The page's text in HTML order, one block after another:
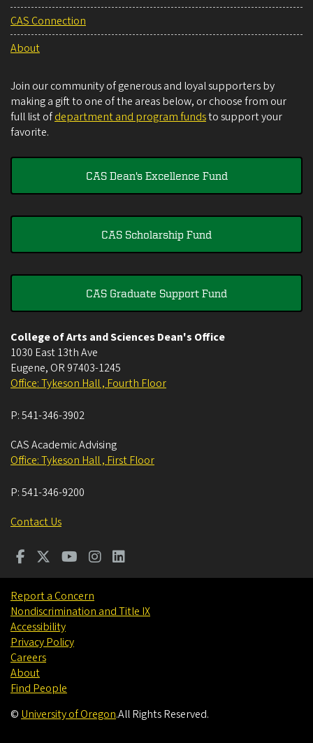
CAS Connection
About
Join our community of generous and loyal supporters by
making a gift to one of the areas below, or choose from our
full list ofdepartment and program fundsto support your
favorite.
CAS Dean's Excellence Fund
CAS Scholarship Fund
CAS Graduate Support Fund
College of Arts and Sciences Dean's Office
1030 East 13th Ave
Eugene, OR 97403-1245
Office: Tykeson Hall , Fourth Floor
P:541-346-3902
CAS Academic Advising
Office: Tykeson Hall , First Floor
P:541-346-9200
Contact Us
Report a Concern
Nondiscrimination and Title IX
Accessibility
Privacy Policy
Careers
About
Find People
© University of Oregon.All Rights Reserved.